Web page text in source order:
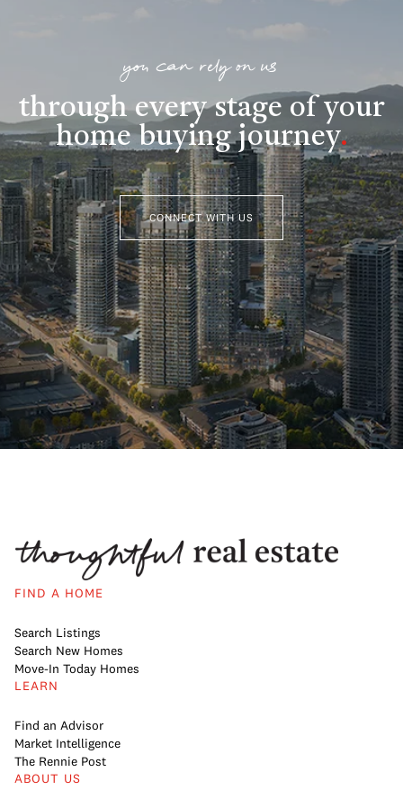
you can rely on us
through every stage of your
home buying journey.
CONNECT WITH US
FIND A HOME
Search Listings
Search New Homes
Move-In Today Homes
LEARN
Find an Advisor
Market Intelligence
The Rennie Post
ABOUT US